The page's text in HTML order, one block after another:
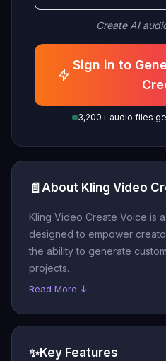
Create AI
Sign in to
3,200+ audio files
📄 About Kling Video
Kling Video Create Voice is
designed to empower
the ability to generate
projects.
Read More ↓
✨Key Features